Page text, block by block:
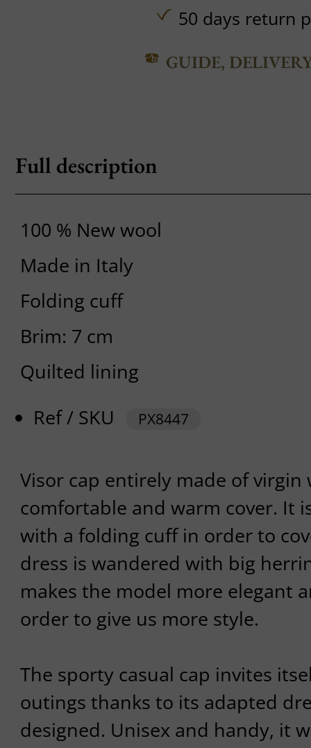
50 days return
GUIDE,
Full description
100 % New wool
Made in Italy
Folding cuff
Brim: 7 cm
Quilted lining
Ref / SKU
PX8447
Visor cap entirely made of virgin
comfortable and warm cover. It
with a folding cuff in order to
dress is wandered with big
makes the model more elegant
order to give us more style.
The sporty casual cap invites
outings thanks to its adapted
designed. Unisex and handy, it